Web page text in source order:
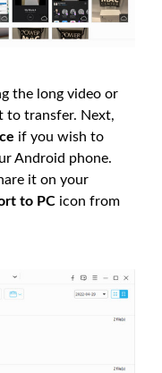
the long video or
to transfer. Next,
if you wish to
Android phone.
it on your
to PC icon from